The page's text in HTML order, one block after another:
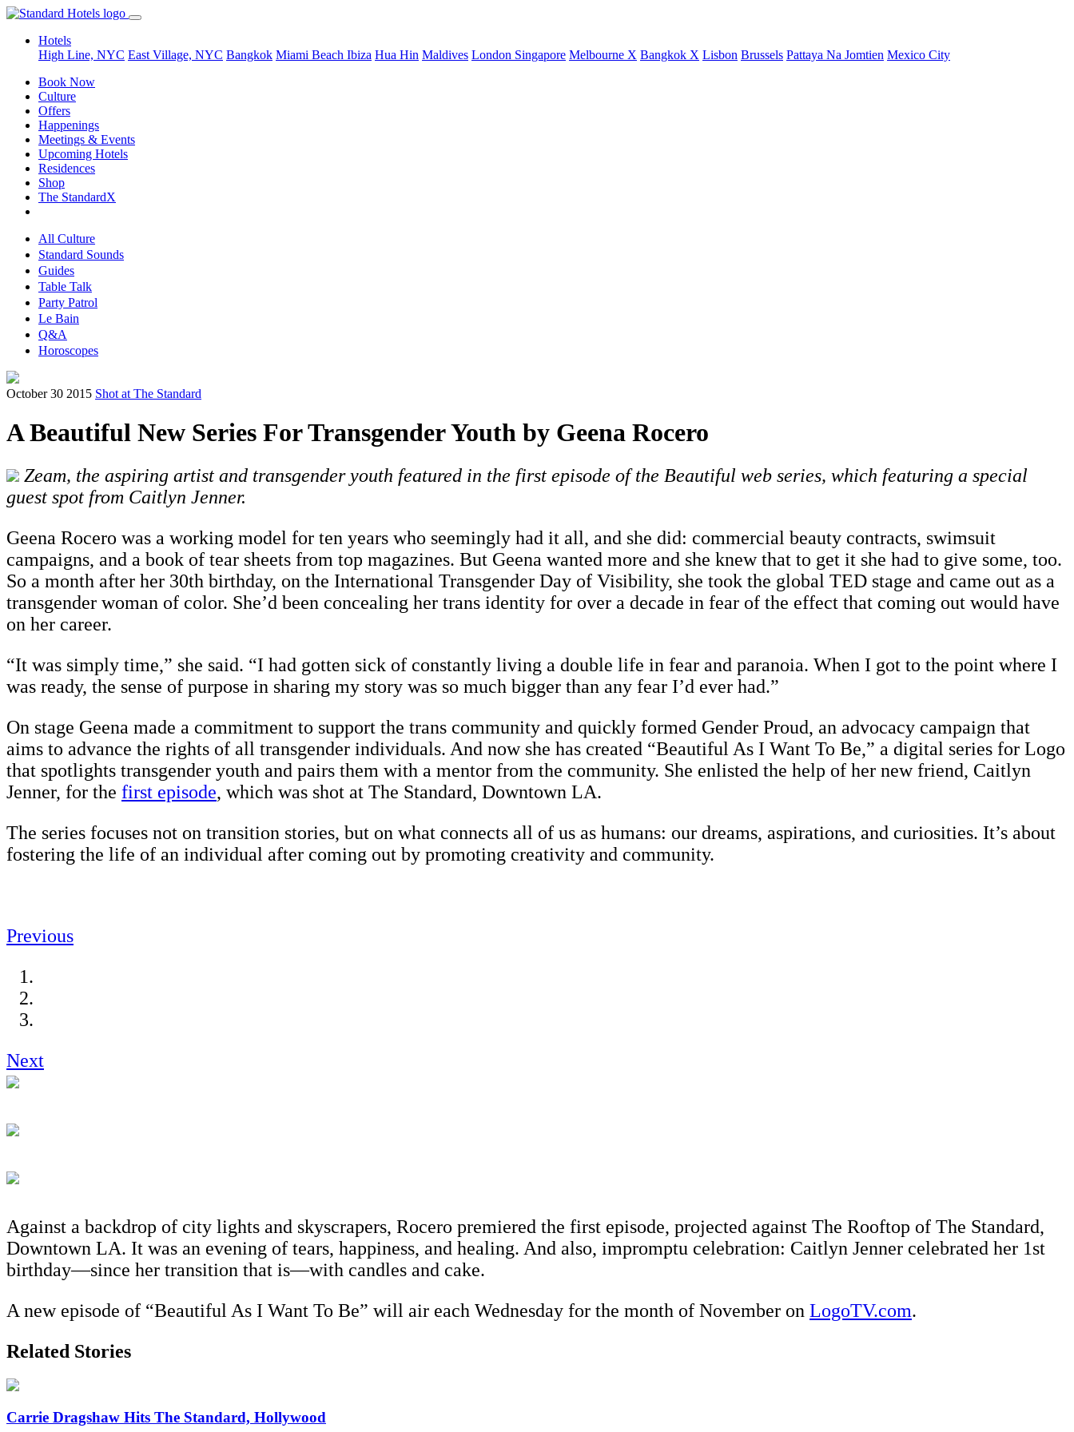
Hotels
High Line, NYC East Village, NYC Bangkok Miami Beach Ibiza Hua Hin Maldives London Singapore Melbourne X Bangkok X Lisbon Brussels Pattaya Na Jomtien Mexico City
Book Now
Culture
Offers
Happenings
Meetings & Events
Upcoming Hotels
Residences
Shop
The StandardX
All Culture
Standard Sounds
Guides
Table Talk
Party Patrol
Le Bain
Q&A
Horoscopes
October 30 2015 Shot at The Standard
A Beautiful New Series For Transgender Youth by Geena Rocero
Zeam, the aspiring artist and transgender youth featured in the first episode of the Beautiful web series, which featuring a special
guest spot from Caitlyn Jenner.
Geena Rocero was a working model for ten years who seemingly had it all, and she did: commercial beauty contracts, swimsuit
campaigns, and a book of tear sheets from top magazines. But Geena wanted more and she knew that to get it she had to give some, too.
So a month after her 30th birthday, on the International Transgender Day of Visibility, she took the global TED stage and came out as a
transgender woman of color. She’d been concealing her trans identity for over a decade in fear of the effect that coming out would have
on her career.
“It was simply time,” she said. “I had gotten sick of constantly living a double life in fear and paranoia. When I got to the point where I
was ready, the sense of purpose in sharing my story was so much bigger than any fear I’d ever had.”
On stage Geena made a commitment to support the trans community and quickly formed Gender Proud, an advocacy campaign that
aims to advance the rights of all transgender individuals. And now she has created “Beautiful As I Want To Be,” a digital series for Logo
that spotlights transgender youth and pairs them with a mentor from the community. She enlisted the help of her new friend, Caitlyn
Jenner, for the first episode, which was shot at The Standard, Downtown LA.
The series focuses not on transition stories, but on what connects all of us as humans: our dreams, aspirations, and curiosities. It’s about
fostering the life of an individual after coming out by promoting creativity and community.
Previous
Next
Against a backdrop of city lights and skyscrapers, Rocero premiered the first episode, projected against The Rooftop of The Standard,
Downtown LA. It was an evening of tears, happiness, and healing. And also, impromptu celebration: Caitlyn Jenner celebrated her 1st
birthday—since her transition that is—with candles and cake.
A new episode of “Beautiful As I Want To Be” will air each Wednesday for the month of November on LogoTV.com.
Related Stories
Carrie Dragshaw Hits The Standard, Hollywood